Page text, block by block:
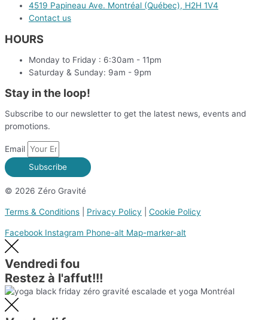
4519 Papineau Ave. Montréal (Québec), H2H 1V4
Contact us
HOURS
Monday to Friday : 6:30am - 11pm
Saturday & Sunday: 9am - 9pm
Stay in the loop!
Subscribe to our newsletter to get the latest news, events and
promotions.
Email
Subscribe
© 2026 Zéro Gravité
Terms & Conditions Privacy Policy Cookie Policy
Facebook Instagram Phone-alt Map-marker-alt
Vendredi fou
Restez à l'affut!!!